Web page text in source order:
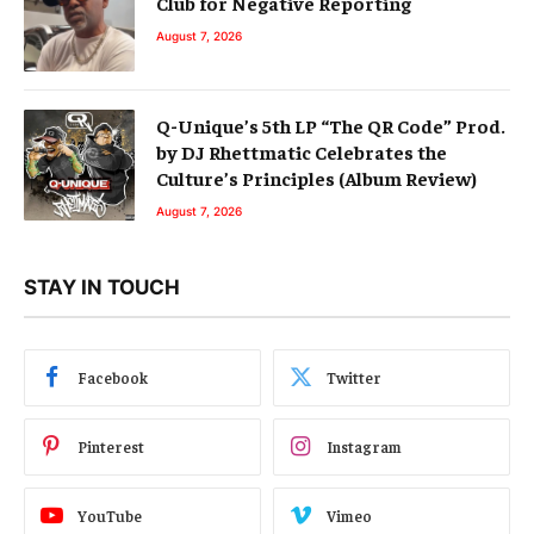
August 7, 2026
Q-Unique’s 5th LP “The QR Code” Prod.
by DJ Rhettmatic Celebrates the
Culture’s Principles (Album Review)
August 7, 2026
STAY IN TOUCH
Facebook Twitter
Pinterest Instagram
YouTube Vimeo